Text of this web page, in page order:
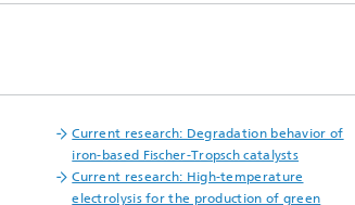
Current research: Degradation behavior of
iron-based Fischer-Tropsch catalysts
Current research: High-temperature
electrolysis for the production of green